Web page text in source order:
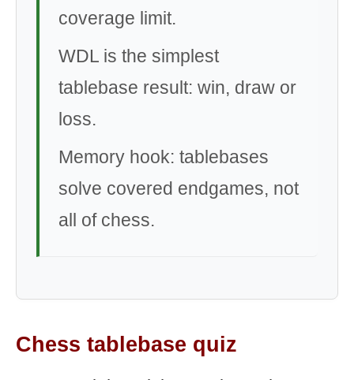
coverage limit.
WDL is the simplest
tablebase result: win, draw or
loss.
Memory hook: tablebases
solve covered endgames, not
all of chess.
Chess tablebase quiz